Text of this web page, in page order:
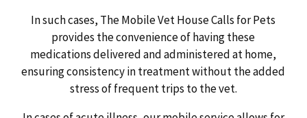
In such cases, The Mobile Vet House Calls for Pets
provides the convenience of having these
medications delivered and administered at home,
ensuring consistency in treatment without the added
stress of frequent trips to the vet.